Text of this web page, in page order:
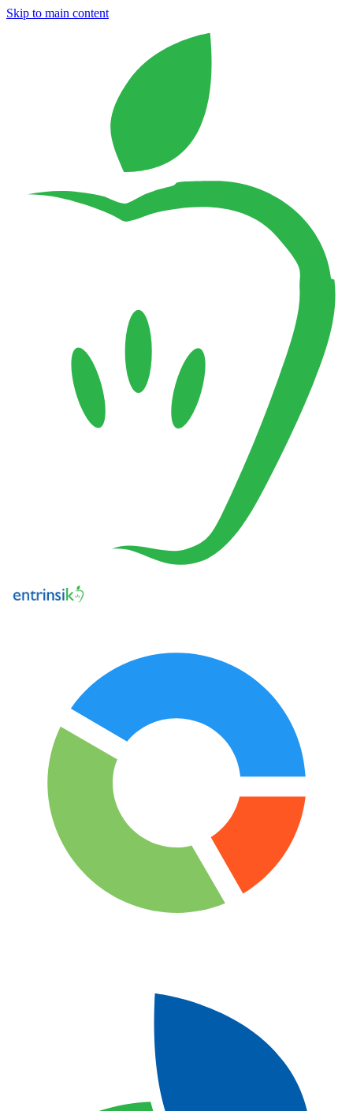
Skip to main content